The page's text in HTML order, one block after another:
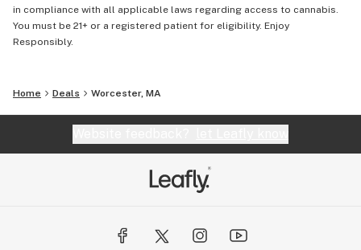
in compliance with all applicable laws regarding access to cannabis.
You must be 21+ or a registered patient for eligibility. Enjoy
Responsibly.
Home Deals Worcester, MA